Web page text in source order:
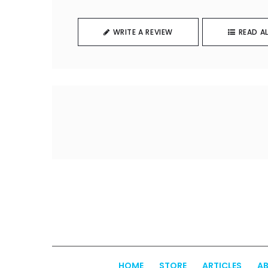
WRITE A REVIEW READ
HOME STORE ARTICLES